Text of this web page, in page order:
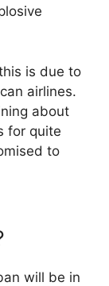
is due to
airlines.
about
for quite
to
will be in